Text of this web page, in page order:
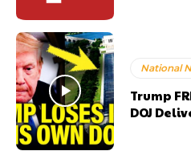
National
Trump
DOJ